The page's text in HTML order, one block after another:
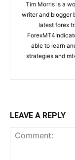
Tim Morris is a
writer and blogger
latest forex
able to learn
strategies and
LEAVE A REPLY